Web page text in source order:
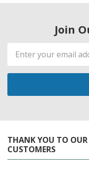
Join
Email
Address
THANK YOU TO
CUSTOMERS